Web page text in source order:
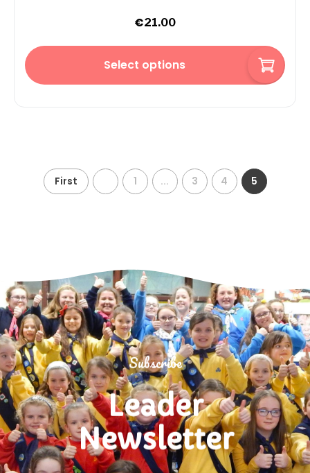
€21.00
Select options
First 1 ... 3 4 5
Subscribe
Leader
Newsletter